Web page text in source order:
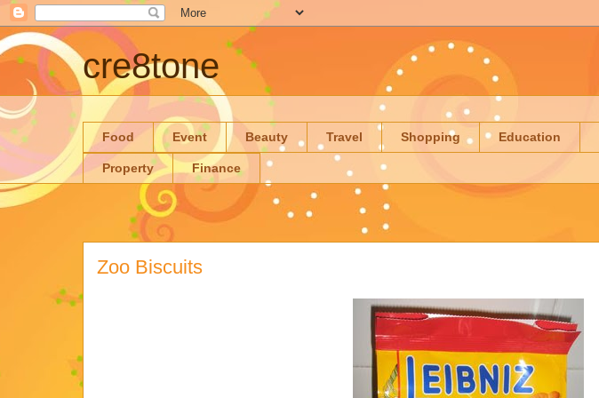
cre8tone
Food Event Beauty Travel Shopping Education
Property Finance
Zoo Biscuits